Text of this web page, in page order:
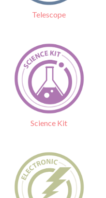
Telescope
Science Kit